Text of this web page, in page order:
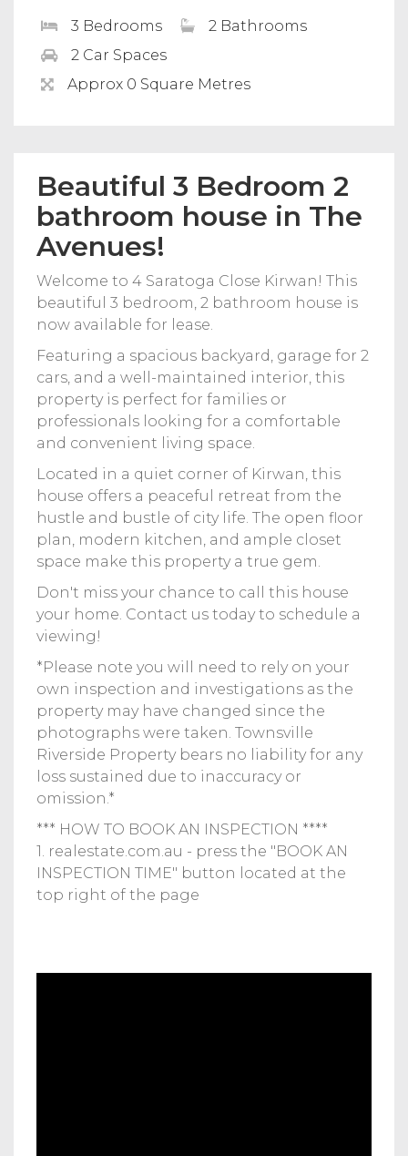
3 Bedrooms
2 Bathrooms
2 Car Spaces
Approx 0 Square Metres
Beautiful 3 Bedroom 2
bathroom house in The
Avenues!
Welcome to 4 Saratoga Close Kirwan! This
beautiful 3 bedroom, 2 bathroom house is
now available for lease.
Featuring a spacious backyard, garage for 2
cars, and a well-maintained interior, this
property is perfect for families or
professionals looking for a comfortable
and convenient living space.
Located in a quiet corner of Kirwan, this
house offers a peaceful retreat from the
hustle and bustle of city life. The open floor
plan, modern kitchen, and ample closet
space make this property a true gem.
Don't miss your chance to call this house
your home. Contact us today to schedule a
viewing!
*Please note you will need to rely on your
own inspection and investigations as the
property may have changed since the
photographs were taken. Townsville
Riverside Property bears no liability for any
loss sustained due to inaccuracy or
omission.*
*** HOW TO BOOK AN INSPECTION ****
1. realestate.com.au - press the "BOOK AN
INSPECTION TIME" button located at the
top right of the page